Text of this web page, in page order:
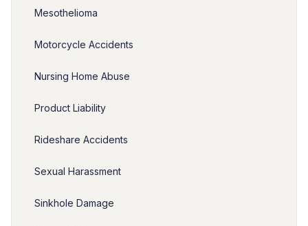
Mesothelioma
Motorcycle Accidents
Nursing Home Abuse
Product Liability
Rideshare Accidents
Sexual Harassment
Sinkhole Damage